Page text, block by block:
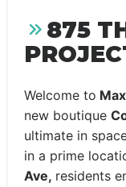
875
Welcome to
new boutique
ultimate in
in a prime
Ave, residents